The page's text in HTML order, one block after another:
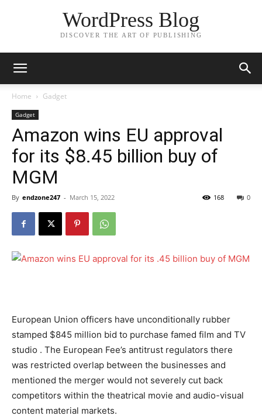
WordPress Blog
DISCOVER THE ART OF PUBLISHING
Home Gadget
Gadget
Amazon wins EU approval
for its $8.45 billion buy of
MGM
By endzone247 - March 15, 2022 0
168
European Union officers have unconditionally rubber
stamped $845 million bid to purchase famed film and TV
studio . The European Fee’s antitrust regulators there
was restricted overlap between the businesses and
mentioned the merger would not severely cut back
competitors within the theatrical movie and audio-visual
content material markets.